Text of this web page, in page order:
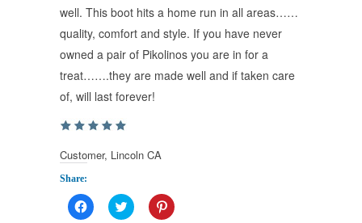
well. This boot hits a home run in all areas……
quality, comfort and style. If you have never
owned a pair of Pikolinos you are in for a
treat…….they are made well and if taken care
of, will last forever!
Customer, Lincoln CA
Share:
Click
to
Click
to
Click
to